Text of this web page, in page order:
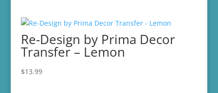
Re-Design by Prima Decor
Transfer – Lemon
$13.99